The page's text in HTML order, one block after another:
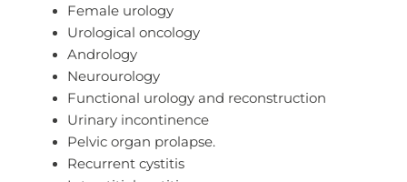
Female urology
Urological oncology
Andrology
Neurourology
Functional urology and reconstruction
Urinary incontinence
Pelvic organ prolapse.
Recurrent cystitis